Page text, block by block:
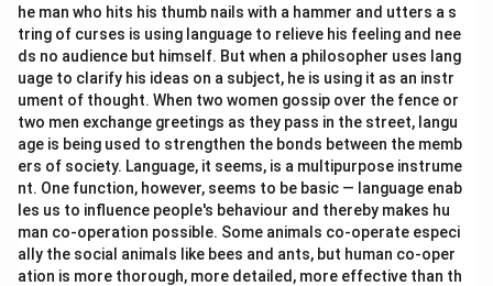
he man who hits his thumb nails with a hammer and utters a s
tring of curses is using language to relieve his feeling and nee
ds no audience but himself. But when a philosopher uses lang
uage to clarify his ideas on a subject, he is using it as an instr
ument of thought. When two women gossip over the fence or
two men exchange greetings as they pass in the street, langu
age is being used to strengthen the bonds between the memb
ers of society. Language, it seems, is a multipurpose instrume
nt. One function, however, seems to be basic — language enab
les us to influence people's behaviour and thereby makes hu
man co-operation possible. Some animals co-operate especi
ally the social animals like bees and ants, but human co-oper
ation is more thorough, more detailed, more effective than th